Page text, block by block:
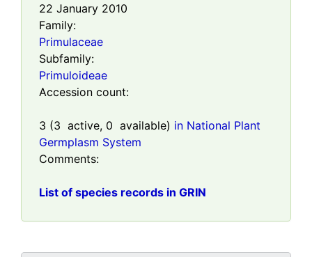
22 January 2010
Family:
Primulaceae
Subfamily:
Primuloideae
Accession count:
3 (3 active, 0 available) in National Plant
Germplasm System
Comments:
List of species records in GRIN